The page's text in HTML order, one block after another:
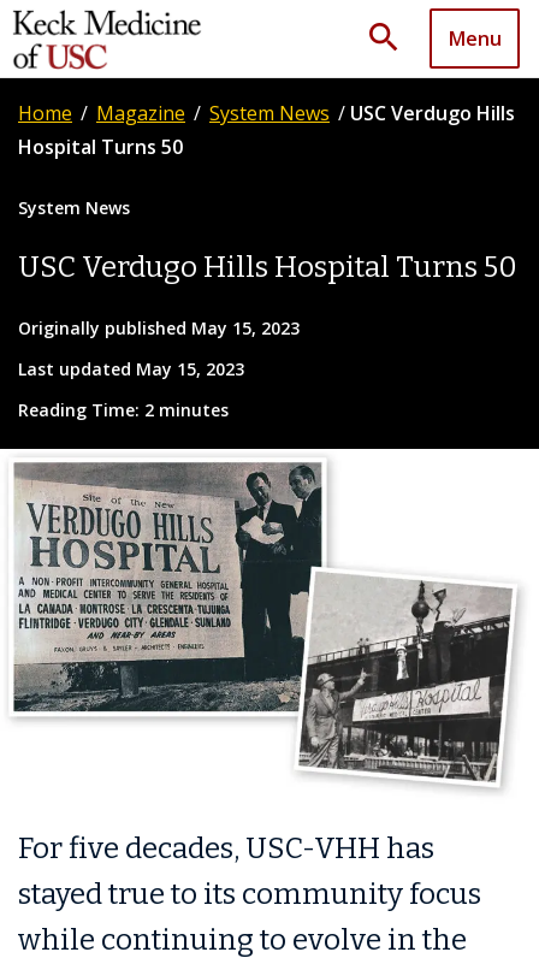
search Menu
Home / Magazine / System News / USC Verdugo Hills
Hospital Turns 50
System News
USC Verdugo Hills Hospital Turns 50
Originally published May 15, 2023
Last updated May 15, 2023
Reading Time: 2 minutes
For five decades, USC-VHH has
stayed true to its community focus
while continuing to evolve in the